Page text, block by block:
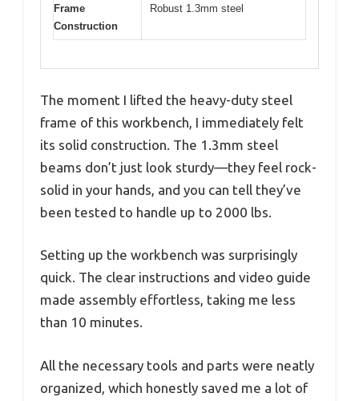
Frame
Construction
Robust 1.3mm steel
The moment I lifted the heavy-duty steel
frame of this workbench, I immediately felt
its solid construction. The 1.3mm steel
beams don’t just look sturdy—they feel rock-
solid in your hands, and you can tell they’ve
been tested to handle up to 2000 lbs.
Setting up the workbench was surprisingly
quick. The clear instructions and video guide
made assembly effortless, taking me less
than 10 minutes.
All the necessary tools and parts were neatly
organized, which honestly saved me a lot of